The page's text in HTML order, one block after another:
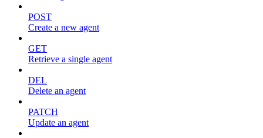
POST
Create a new agent
GET
Retrieve a single agent
DEL
Delete an agent
PATCH
Update an agent